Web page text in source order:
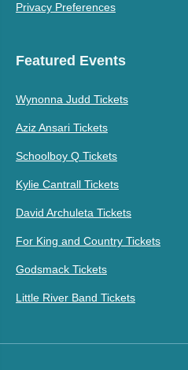
Privacy Preferences
Featured Events
Wynonna Judd Tickets
Aziz Ansari Tickets
Schoolboy Q Tickets
Kylie Cantrall Tickets
David Archuleta Tickets
For King and Country Tickets
Godsmack Tickets
Little River Band Tickets